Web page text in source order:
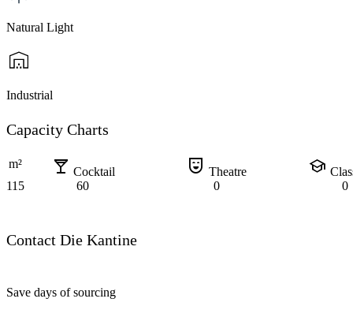
Natural Light
Industrial
Capacity Charts
m² local_bar Cocktail comedy_mask Theatre school
115
60 0 0
Contact Die Kantine
Save days of sourcing